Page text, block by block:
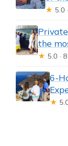
★ 5.0
the
★ 5.0 ·
6-
★